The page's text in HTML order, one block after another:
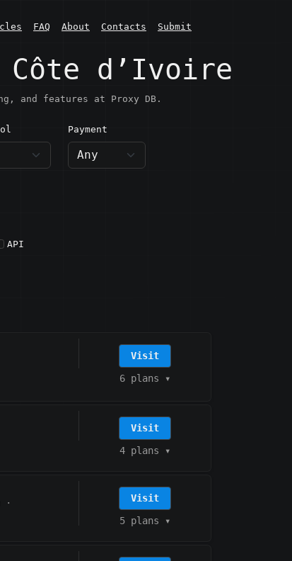
FAQ About Contacts Submit
d’Ivoire
and features at Proxy DB.
Payment
API
Visit
6 plans ▾
Visit
4 plans ▾
·
Visit
5 plans ▾